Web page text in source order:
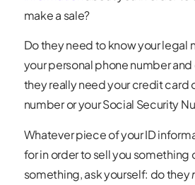
make a sale?
Do they need to know your legal
your personal phone number
they really need your credit card
number or your Social Security
Whatever piece of your ID
for in order to sell you something
something, ask yourself: do they